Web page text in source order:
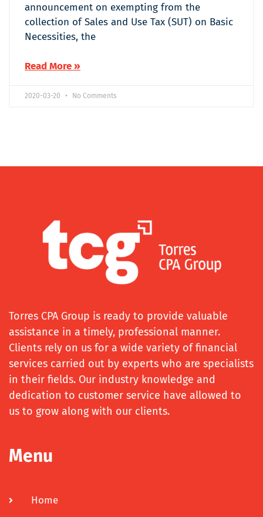
announcement on exempting from the
collection of Sales and Use Tax (SUT) on Basic
Necessities, the
Read More »
2020-03-20 No Comments
Torres CPA Group is ready to provide valuable
assistance in a timely, professional manner.
Clients rely on us for a wide variety of financial
services carried out by experts who are specialists
in their fields. Our industry knowledge and
dedication to customer service have allowed to
us to grow along with our clients.
Menu
Home